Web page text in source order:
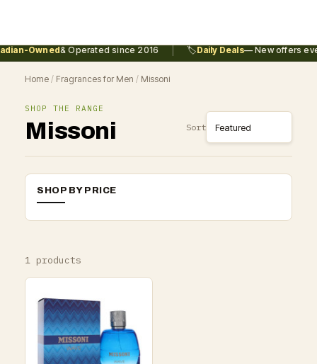
Owned& Operated since 2016 🏷️Daily Deals— New offers
Home / Fragrances for Men / Missoni
SHOP THE RANGE
Missoni Sort
SHOP BY PRICE
1 products